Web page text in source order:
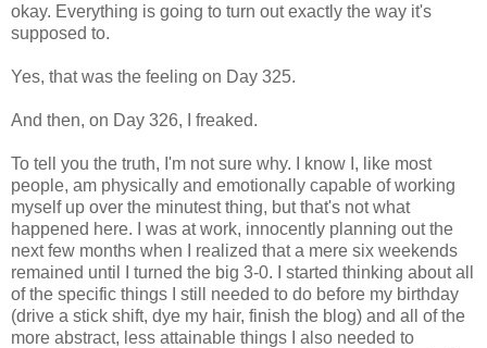
okay. Everything is going to turn out exactly the way it's
supposed to.
Yes, that was the feeling on Day 325.
And then, on Day 326, I freaked.
To tell you the truth, I'm not sure why. I know I, like most
people, am physically and emotionally capable of working
myself up over the minutest thing, but that's not what
happened here. I was at work, innocently planning out the
next few months when I realized that a mere six weekends
remained until I turned the big 3-0. I started thinking about all
of the specific things I still needed to do before my birthday
(drive a stick shift, dye my hair, finish the blog) and all of the
more abstract, less attainable things I also needed to